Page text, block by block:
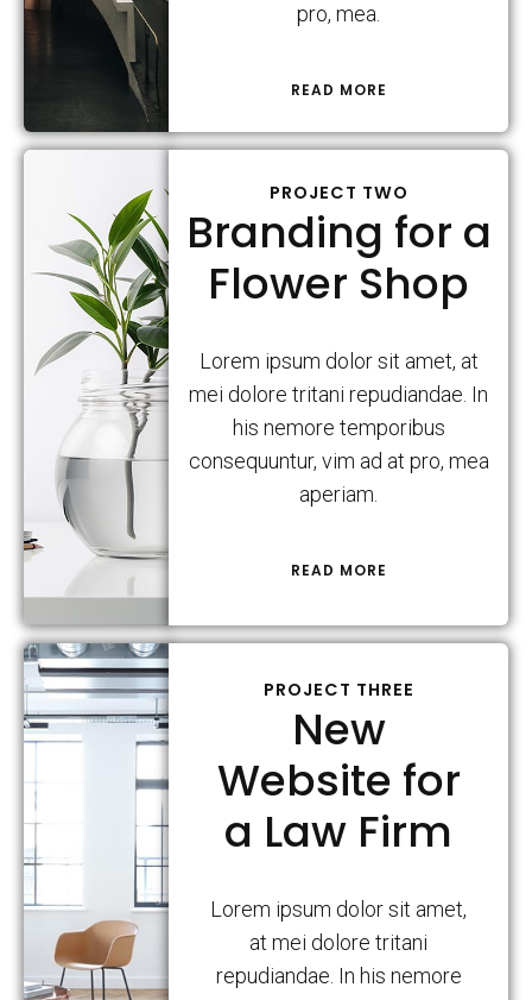
pro, mea.
READ MORE
PROJECT TWO
Branding for a
Flower Shop
Lorem ipsum dolor sit amet, at
mei dolore tritani repudiandae. In
his nemore temporibus
consequuntur, vim ad at pro, mea
aperiam.
READ MORE
PROJECT THREE
New
Website for
a Law Firm
Lorem ipsum dolor sit amet,
at mei dolore tritani
repudiandae. In his nemore